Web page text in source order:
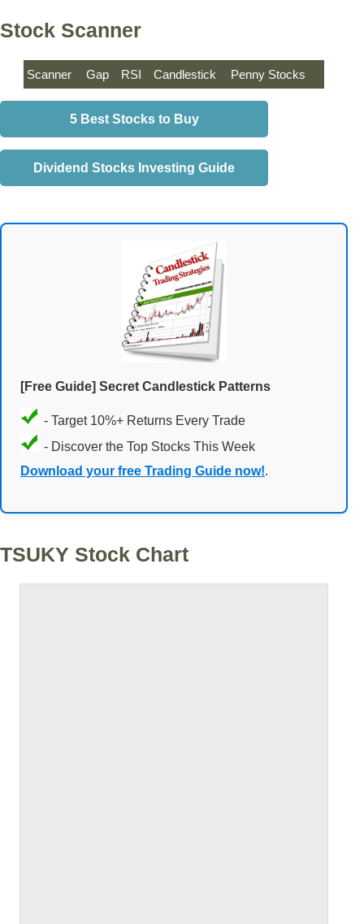
Stock Scanner
Scanner Gap RSI Candlestick Penny Stocks
5 Best Stocks to Buy
Dividend Stocks Investing Guide
[Free Guide] Secret Candlestick Patterns
- Target 10%+ Returns Every Trade
- Discover the Top Stocks This Week
Download your free Trading Guide now!.
TSUKY Stock Chart